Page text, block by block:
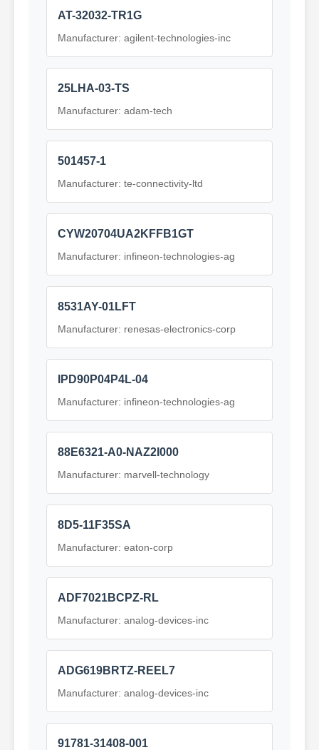
AT-32032-TR1G
Manufacturer: agilent-technologies-inc
25LHA-03-TS
Manufacturer: adam-tech
501457-1
Manufacturer: te-connectivity-ltd
CYW20704UA2KFFB1GT
Manufacturer: infineon-technologies-ag
8531AY-01LFT
Manufacturer: renesas-electronics-corp
IPD90P04P4L-04
Manufacturer: infineon-technologies-ag
88E6321-A0-NAZ2I000
Manufacturer: marvell-technology
8D5-11F35SA
Manufacturer: eaton-corp
ADF7021BCPZ-RL
Manufacturer: analog-devices-inc
ADG619BRTZ-REEL7
Manufacturer: analog-devices-inc
91781-31408-001